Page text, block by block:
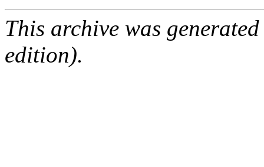
This archive was
edition).